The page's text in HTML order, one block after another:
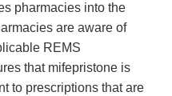
pharmacies into the
are aware of
REMS
that mifepristone is
to prescriptions that are